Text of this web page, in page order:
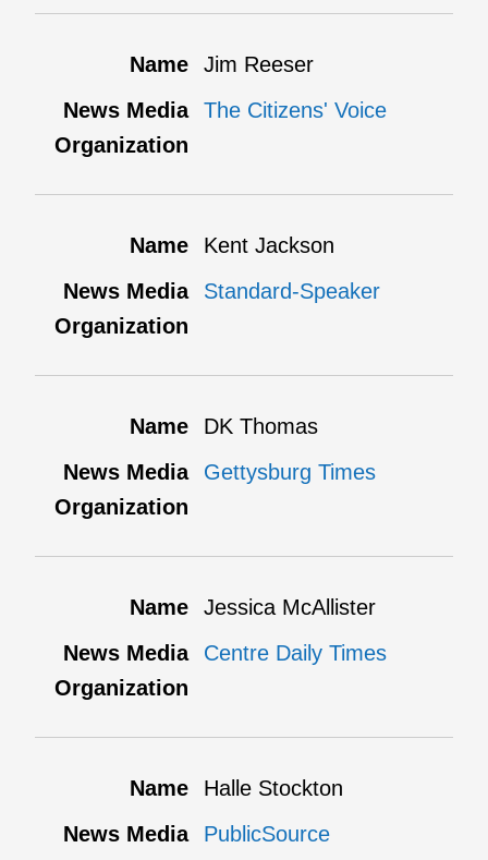
Jim Reeser
The Citizens' Voice
Kent Jackson
Standard-Speaker
DK Thomas
Gettysburg Times
Jessica McAllister
Centre Daily Times
Halle Stockton
PublicSource